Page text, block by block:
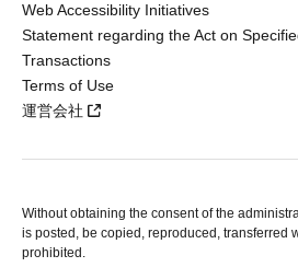
Web Accessibility Initiatives
Statement regarding the Act on
Transactions
Terms of Use
運営会社
Without obtaining the consent of the
is posted, be copied, reproduced, transferred
prohibited.